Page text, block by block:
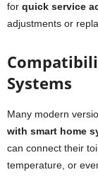
for quick service
adjustments or
Systems
Many modern
with smart home
can connect their
temperature, or